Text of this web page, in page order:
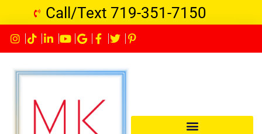
Call/Text 719-351-7150